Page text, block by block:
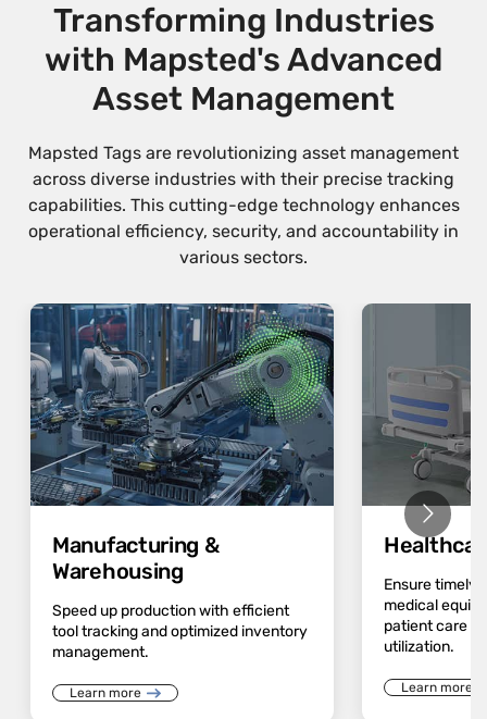
Transforming Industries
with Mapsted's Advanced
Asset Management
Mapsted Tags are revolutionizing asset management
across diverse industries with their precise tracking
capabilities. This cutting-edge technology enhances
operational efficiency, security, and accountability in
various sectors.
Manufacturing &
Warehousing
Speed up production with efficient
tool tracking and optimized inventory
management.
Learn more
Ensure timely
medical
patient care
utilization.
Learn more